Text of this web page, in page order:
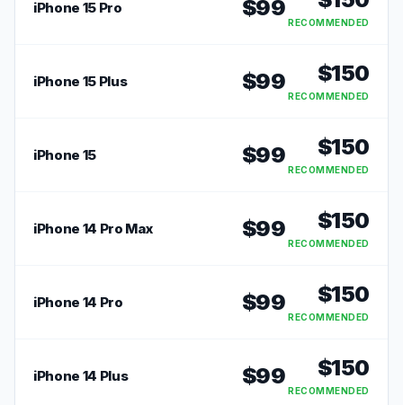
iPhone 15 Pro $99
RECOMMENDED
iPhone 15 Plus $99 $150
RECOMMENDED
iPhone 15 $99 $150
RECOMMENDED
iPhone 14 Pro Max $99 $150
RECOMMENDED
iPhone 14 Pro $99 $150
RECOMMENDED
iPhone 14 Plus $99 $150
RECOMMENDED